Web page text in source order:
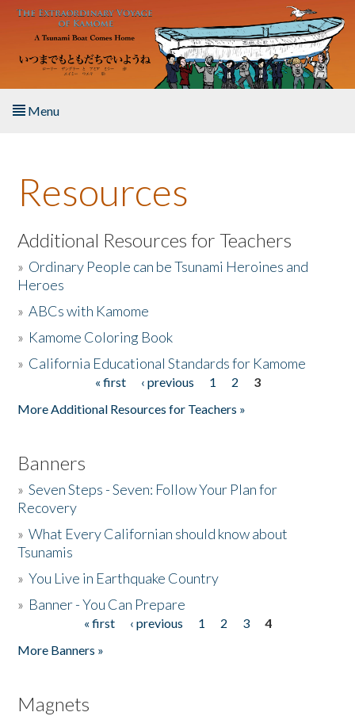
Skip to main content
Menu
About the Book
Listen to the Book
Activities
The Story & Student Exchange
Resources
Additional Resources for Teachers
» Ordinary People can be Tsunami Heroines and
Heroes
»ABCs with Kamome
» Kamome Coloring Book
» California Educational Standards for Kamome
« first ‹ previous 1 2
3
More Additional Resources for Teachers »
Banners
»Seven Steps - Seven: Follow Your Plan for
Recovery
»What Every Californian should know about
Tsunamis
»You Live in Earthquake Country
» Banner - You Can Prepare
« first ‹ previous 1 2 3
4
More Banners »
Magnets